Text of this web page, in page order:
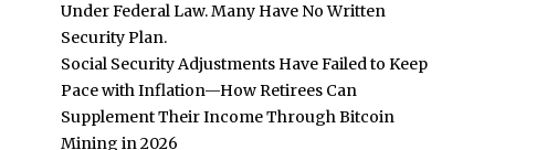
Under Federal Law. Many Have No Written
Security Plan.
Social Security Adjustments Have Failed to Keep
Pace with Inflation—How Retirees Can
Supplement Their Income Through Bitcoin
Mining in 2026